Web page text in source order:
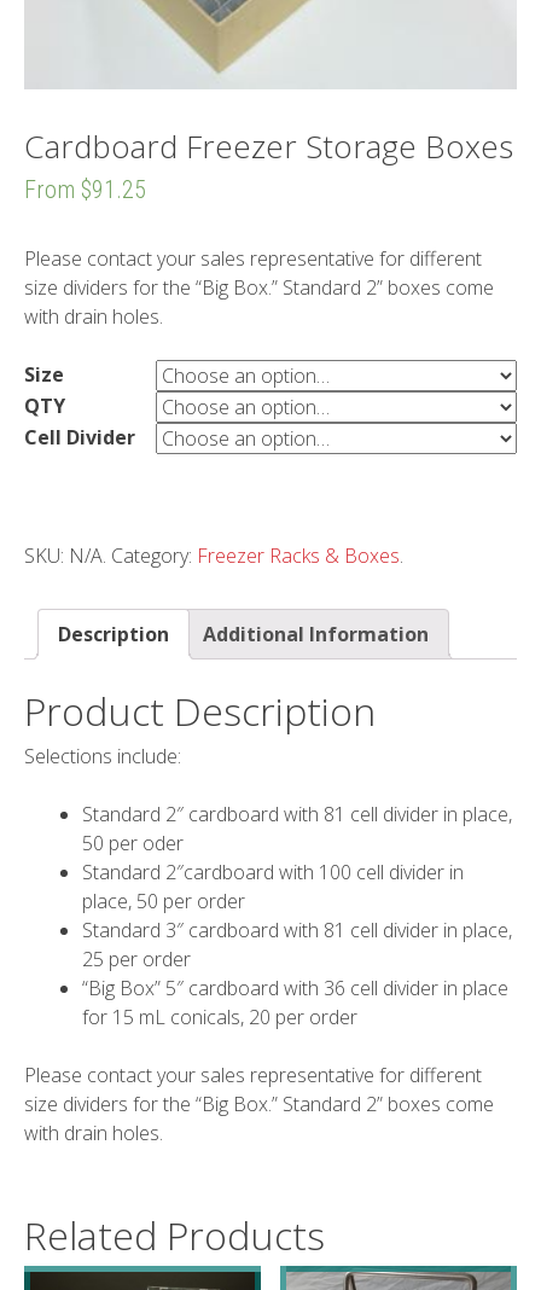
Cardboard Freezer Storage Boxes
From $91.25
Please contact your sales representative for different
size dividers for the “Big Box.” Standard 2” boxes come
with drain holes.
Size
QTY
Cell Divider
SKU: N/A. Category: Freezer Racks & Boxes.
Description Additional Information
Product Description
Selections include:
Standard 2″ cardboard with 81 cell divider in place,
50 per oder
Standard 2″cardboard with 100 cell divider in
place, 50 per order
Standard 3″ cardboard with 81 cell divider in place,
25 per order
“Big Box” 5″ cardboard with 36 cell divider in place
for 15 mL conicals, 20 per order
Please contact your sales representative for different
size dividers for the “Big Box.” Standard 2” boxes come
with drain holes.
Related Products